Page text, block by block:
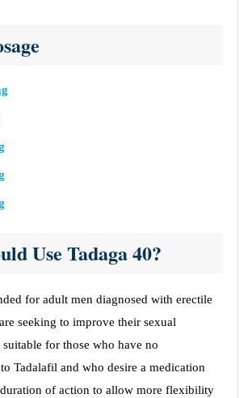
Use Tadaga 40?
for adult men diagnosed with erectile
seeking to improve their sexual
for those who have no
Tadalafil and who desire a medication
of action to allow more flexibility